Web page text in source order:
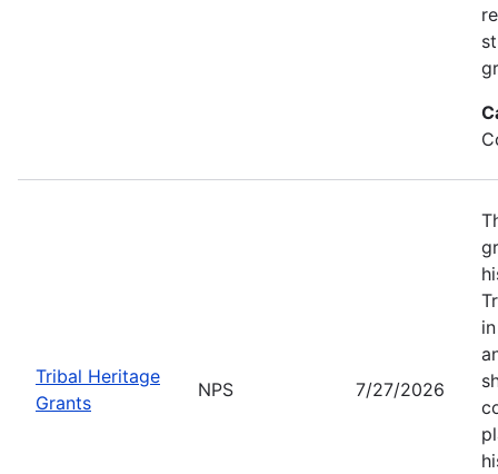
Tribal Heritage
Grants
NPS 7/27/2026